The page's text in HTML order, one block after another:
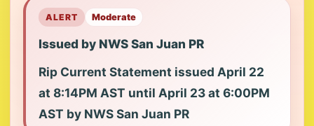
ALERT Moderate
Issued by NWS San Juan PR
Rip Current Statement issued April 22
at 8:14PM AST until April 23 at 6:00PM
AST by NWS San Juan PR